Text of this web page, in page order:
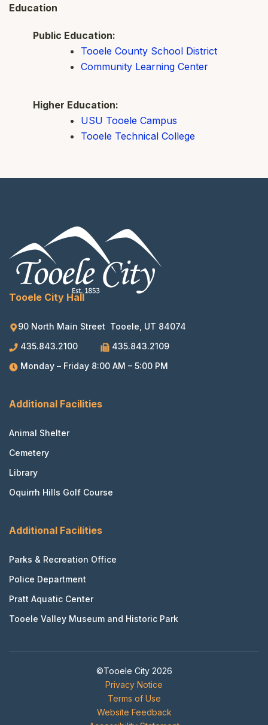
Education
Public Education:
Tooele County School District
Community Learning Center
Higher Education:
USU Tooele Campus
Tooele Technical College
Tooele City Hall
90 North Main Street Tooele, UT 84074
435.843.2100
435.843.2109
Monday – Friday 8:00 AM – 5:00 PM
Additional Facilities
Animal Shelter
Cemetery
Library
Oquirrh Hills Golf Course
Additional Facilities
Parks & Recreation Office
Police Department
Pratt Aquatic Center
Tooele Valley Museum and Historic Park
©Tooele City 2026
Privacy Notice
Terms of Use
Website Feedback